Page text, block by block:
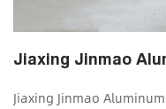
Jiaxing Jinmao
Jiaxing Jinmao